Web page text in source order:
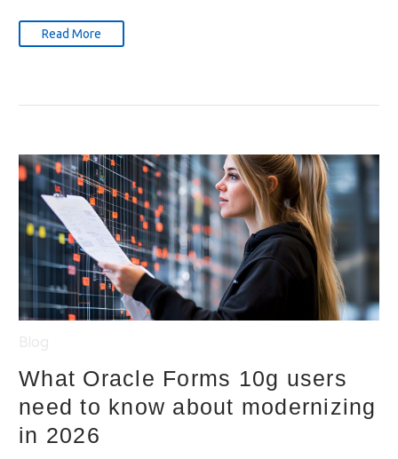
Read More
What Oracle Forms 10g users
need to know about modernizing
in 2026